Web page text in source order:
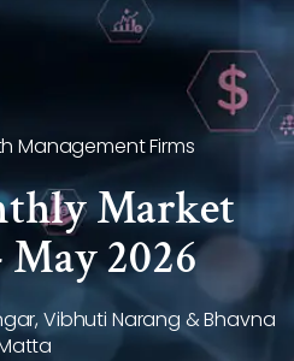
Management Firms
Market
May 2026
Vibhuti Narang & Bhavna